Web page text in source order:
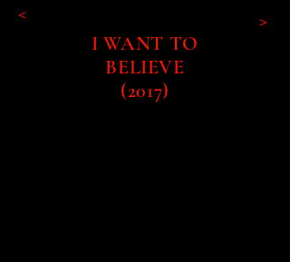
<
>
I WANT TO
BELIEVE
(2017)